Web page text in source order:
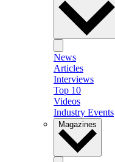
News
Articles
Interviews
Top 10
Videos
Industry Events
Magazines